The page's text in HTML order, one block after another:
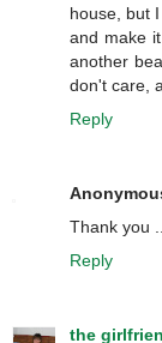
house, but
and make
another
don't care,
Reply
Thank you
Reply
the